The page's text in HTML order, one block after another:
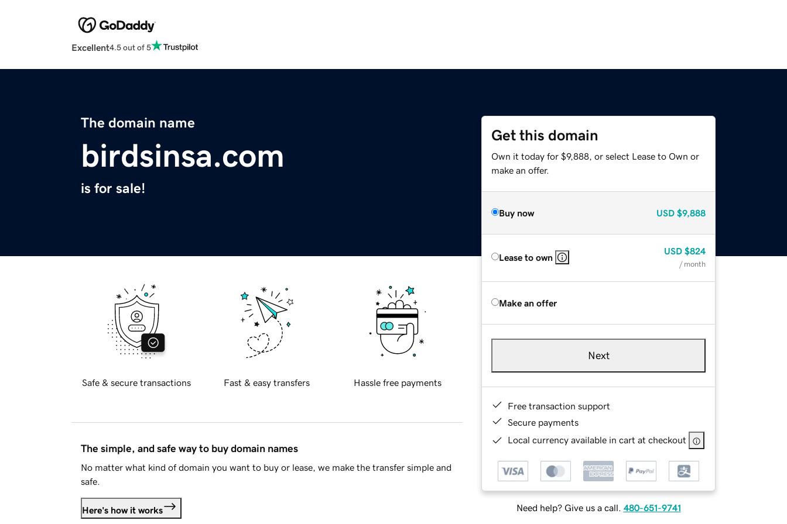
Excellent4.5 out of 5
The domain name
birdsinsa.com
is for sale!
Get this domain
Own it today for $9,888, or select Lease to Own or
make an offer.
Buy now USD $9,888
Lease to own
USD $824
/ month
Make an offer
Next
Free transaction support
Secure payments
Local currency available in cart at checkout
Need help? Give us a call. 480-651-9741
Safe & secure transactions Fast & easy transfers Hassle free payments
The simple, and safe way to buy domain names
No matter what kind of domain you want to buy or lease, we make the transfer simple and
safe.
Here's how it works